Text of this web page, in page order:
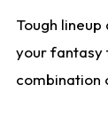
Tough
your fantasy
combination